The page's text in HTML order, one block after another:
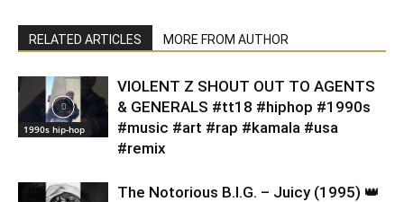
RELATED ARTICLES MORE FROM AUTHOR
1990s hip-hop
VIOLENT Z SHOUT OUT TO AGENTS
& GENERALS #tt18 #hiphop #1990s
#music #art #rap #kamala #usa
#remix
​The Notorious B.I.G. – Juicy (1995) 👑